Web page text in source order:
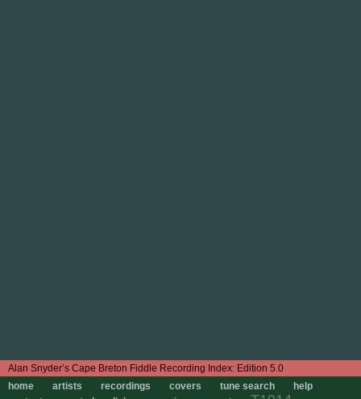
Edition 5.0
home
artists recordings covers tune search
help